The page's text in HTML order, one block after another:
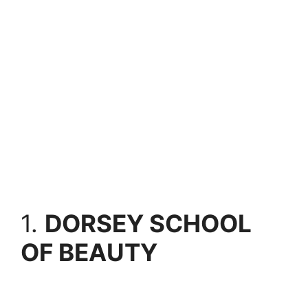
1. DORSEY SCHOOL
OF BEAUTY